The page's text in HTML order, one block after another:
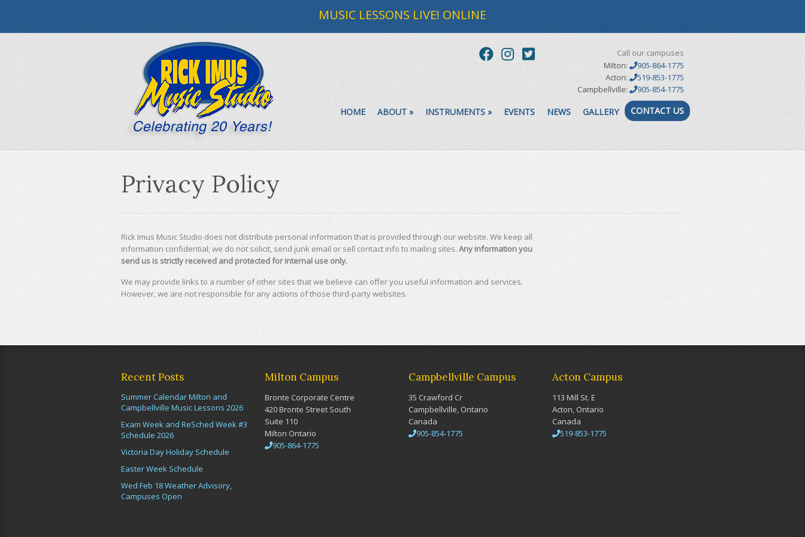
MUSIC LESSONS LIVE! ONLINE
Call our campuses
Milton:
905-864-1775
Acton:
519-853-1775
Campbellville:
905-854-1775
HOME ABOUT » INSTRUMENTS » EVENTS NEWS GALLERY CONTACT US
Privacy Policy
Rick Imus Music Studio does not distribute personal information that is provided through our website. We keep all
information confidential; we do not solicit, send junk email or sell contact info to mailing sites. Any information you
send us is strictly received and protected for internal use only.
We may provide links to a number of other sites that we believe can offer you useful information and services.
However, we are not responsible for any actions of those third-party websites.
Recent Posts
Summer Calendar Milton and
Campbellville Music Lessons 2026
Exam Week and ReSched Week #3
Schedule 2026
Victoria Day Holiday Schedule
Easter Week Schedule
Wed Feb 18 Weather Advisory,
Campuses Open
Milton Campus
Bronte Corporate Centre
420 Bronte Street South
Suite 110
Milton Ontario
905-864-1775
Campbellville Campus
35 Crawford Cr
Campbellville, Ontario
Canada
905-854-1775
Acton Campus
113 Mill St. E
Acton, Ontario
Canada
519-853-1775